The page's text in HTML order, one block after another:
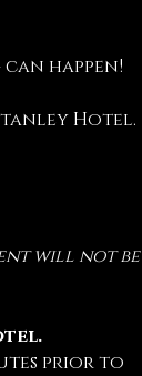
happen!
Hotel.
will not be
prior to